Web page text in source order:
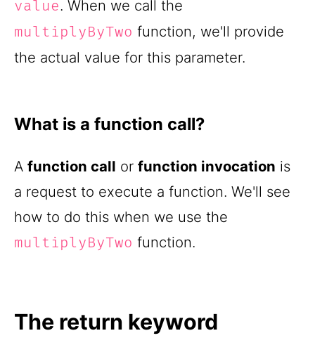
value. When we call the
multiplyByTwo function, we'll provide
the actual value for this parameter.
What is a function call?
Afunction call orfunction invocation is
a request to execute a function. We'll see
how to do this when we use the
multiplyByTwo function.
The return keyword